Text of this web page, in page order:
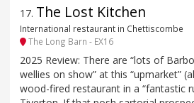
17. The Lost Kitchen
International restaurant in Chettiscombe
The Long Barn - EX16
2025 Review: There are “lots of
wellies on show” at this “upmarket”
wood-fired restaurant in a “fantastic